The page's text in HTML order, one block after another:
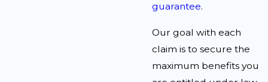
guarantee.
Our goal with each
claim is to secure the
maximum benefits you